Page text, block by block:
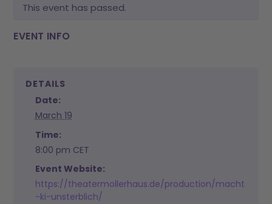
This event has passed.
EVENT INFO
DETAILS
Date:
March 19
Time:
8:00 pm CET
Event Website:
https://theatermollerhaus.de/production/macht
-ki-unsterblich/